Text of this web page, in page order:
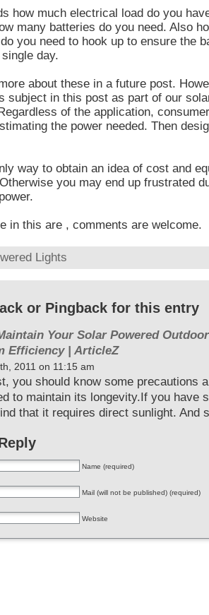
how much electrical load do you
many batteries do you need. Also
you need to hook up to ensure the
day.
about these in a future post.
subject in this post as part of our
of the application,
the power needed. Then
way to obtain an idea of cost and
you may end up frustrated
in this are , comments are welcome.
Lights
or Pingback for this entry
Your Solar Powered
Efficiency | ArticleZ
2011 on 11:15 am
you should know some precautions
to maintain its longevity.If you have
that it requires direct sunlight. And
Name (required)
Mail (will not be published) (required)
Website